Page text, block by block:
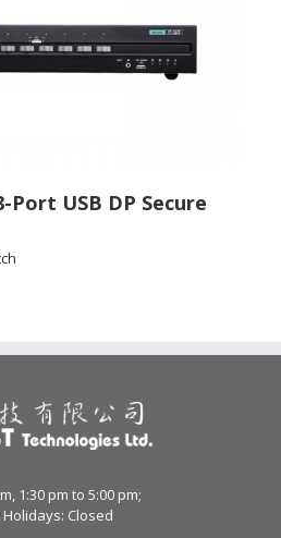
Port USB DP Secure
1:30 pm to 5:00 pm;
Closed